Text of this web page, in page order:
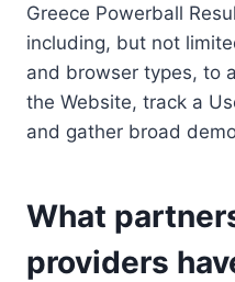
Greece Powerball
including, but not
and browser types, to
the Website, track a
and gather broad
What
providers